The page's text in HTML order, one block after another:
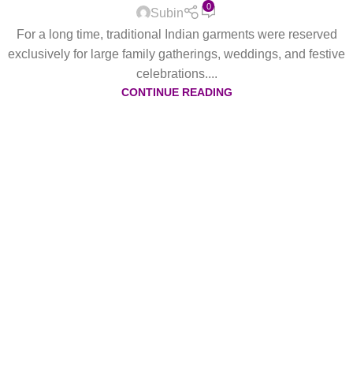
Subin
0
For a long time, traditional Indian garments were reserved
exclusively for large family gatherings, weddings, and festive
celebrations....
CONTINUE READING